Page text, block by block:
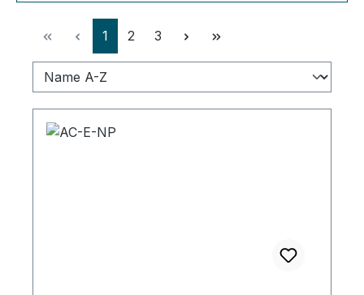
Page
1 Page
2 Page
3